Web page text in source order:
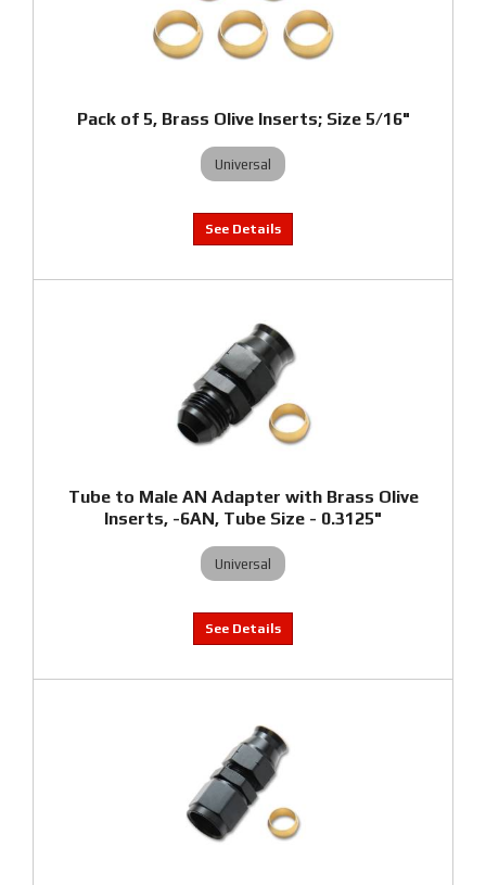
Pack of 5, Brass Olive Inserts; Size 5/16"
Universal
Tube to Male AN Adapter with Brass Olive
Inserts, -6AN, Tube Size - 0.3125"
Universal